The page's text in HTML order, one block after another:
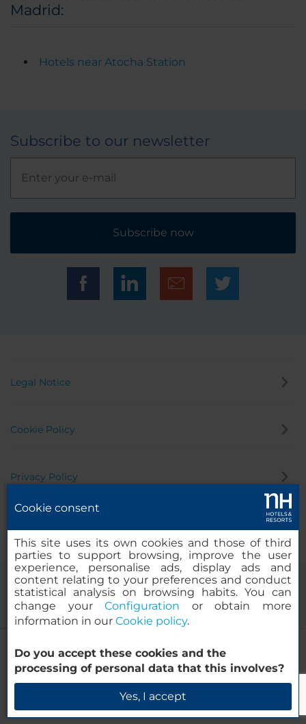
NH Madrid Atocha
Check Availability
Madrid:
Hotels near Atocha Station
Subscribe to our newsletter
Subscribe now
Legal Notice
Cookie Policy
Privacy Policy
© 2000-2026 MINOR HOTELS EUROPE & AMERICAS Santa Engracia
Cookie consent
This site uses its own cookies and those of third
parties to support browsing, improve the user
experience, personalise ads, display ads and
content relating to your preferences and conduct
statistical analysis on browsing habits. You can
change yourConfiguration or obtain more
information in our Cookie policy.
Do you accept these cookies and the
processing of personal data that this involves?
Yes, I accept